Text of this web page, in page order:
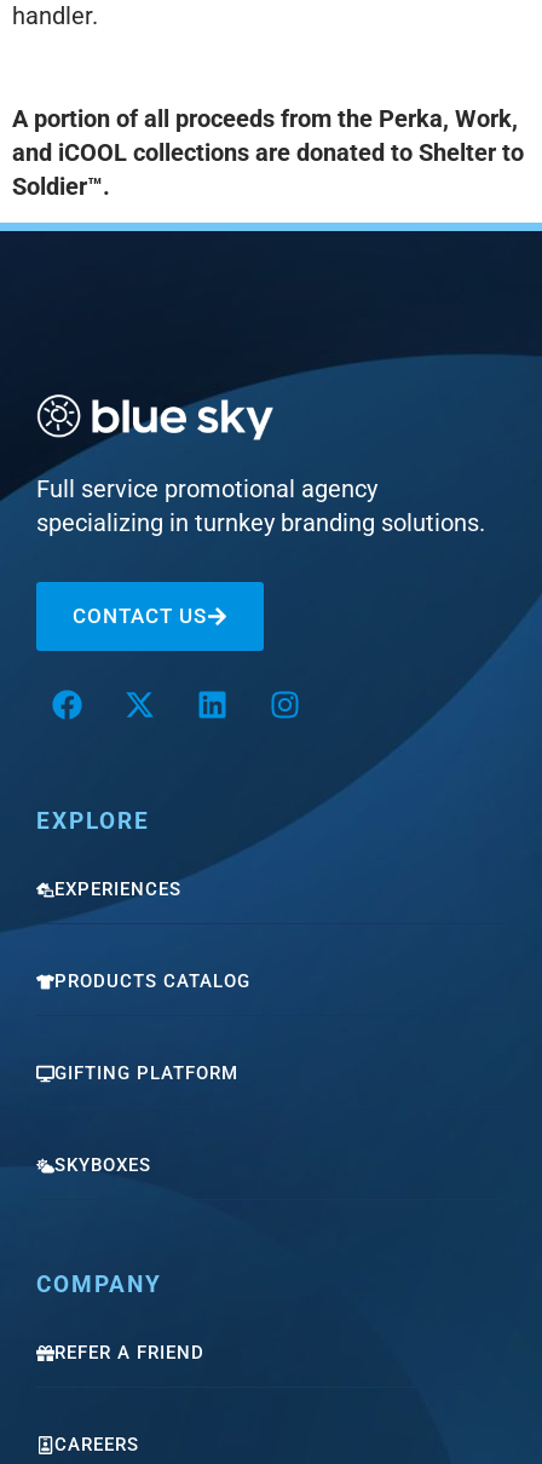
handler.
A portion of all proceeds from the Perka, Work,
and iCOOL collections are donated to Shelter to
Soldier™.
Full service promotional agency
specializing in turnkey branding solutions.
CONTACT US
EXPLORE
EXPERIENCES
PRODUCTS CATALOG
GIFTING PLATFORM
SKYBOXES
COMPANY
REFER A FRIEND
CAREERS